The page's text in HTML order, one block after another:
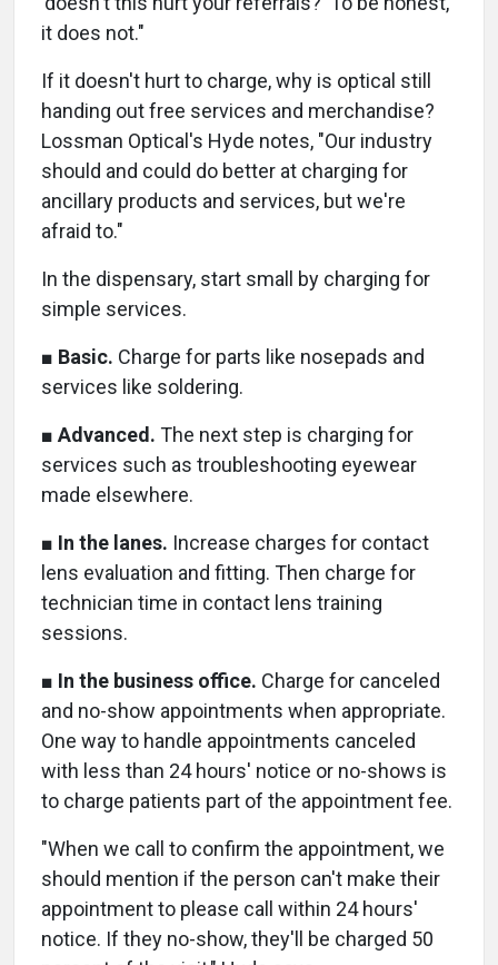
it does not."
If it doesn't hurt to charge, why is optical still
handing out free services and merchandise?
Lossman Optical's Hyde notes, "Our industry
should and could do better at charging for
ancillary products and services, but we're
afraid to."
In the dispensary, start small by charging for
simple services.
■ Basic. Charge for parts like nosepads and
services like soldering.
■ Advanced. The next step is charging for
services such as troubleshooting eyewear
made elsewhere.
■ In the lanes. Increase charges for contact
lens evaluation and fitting. Then charge for
technician time in contact lens training
sessions.
■ In the business office. Charge for canceled
and no-show appointments when appropriate.
One way to handle appointments canceled
with less than 24 hours' notice or no-shows is
to charge patients part of the appointment fee.
"When we call to confirm the appointment, we
should mention if the person can't make their
appointment to please call within 24 hours'
notice. If they no-show, they'll be charged 50